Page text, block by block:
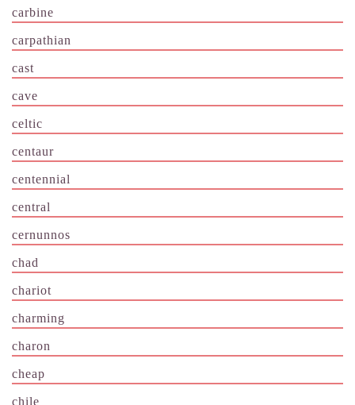
carbine
carpathian
cast
cave
celtic
centaur
centennial
central
cernunnos
chad
chariot
charming
charon
cheap
chile